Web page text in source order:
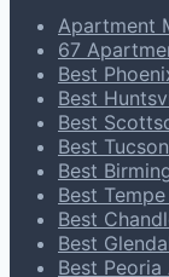
Apartment
67
Best
Best
Best
Best
Best
Best
Best
Best
Best